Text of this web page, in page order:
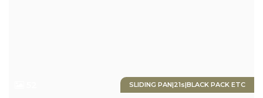
SLIDING PAN|21s|BLACK PACK ETC